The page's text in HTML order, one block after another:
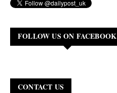
FOLLOW US ON FACEBOOK
CONTACT US